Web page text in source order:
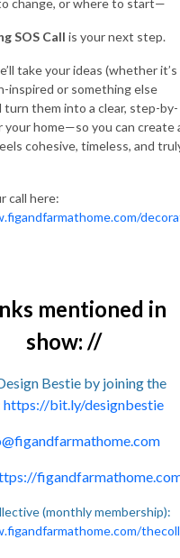
SOS Call is your next step.
take your ideas (whether it’s
inspired or something else
turn them into a clear, step-by-
your home—so you can create
cohesive, timeless, and
call here:
mentioned in
show: //
Bestie by joining the
https://bit.ly/designbestie
(monthly membership):